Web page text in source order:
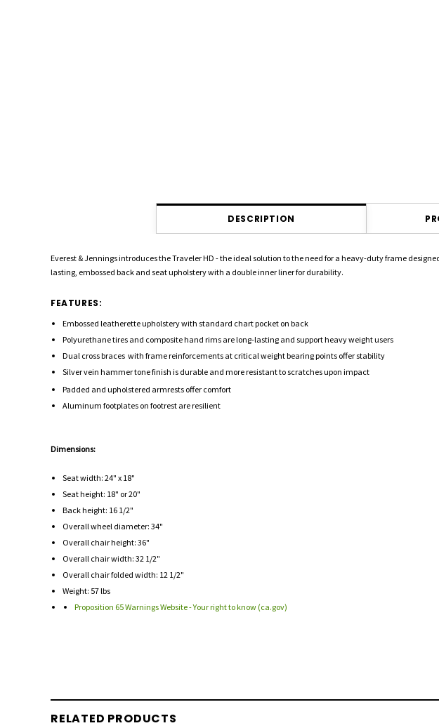
DESCRIPTION
Everest & Jennings introduces the Traveler HD - the ideal solution to the need for a heavy-duty frame
lasting, embossed back and seat upholstery with a double inner liner for durability.
FEATURES:
Embossed leatherette upholstery with standard chart pocket on back
Polyurethane tires and composite hand rims are long-lasting and support heavy weight users
Dual cross braces with frame reinforcements at critical weight bearing points offer stability
Silver vein hammer tone finish is durable and more resistant to scratches upon impact
Padded and upholstered armrests offer comfort
Aluminum footplates on footrest are resilient
Dimensions:
Seat width: 24" x 18"
Seat height: 18" or 20"
Back height: 16 1/2"
Overall wheel diameter: 34"
Overall chair height: 36"
Overall chair width: 32 1/2"
Overall chair folded width: 12 1/2"
Weight: 57 lbs
Proposition 65 Warnings Website - Your right to know (ca.gov)
RELATED PRODUCTS